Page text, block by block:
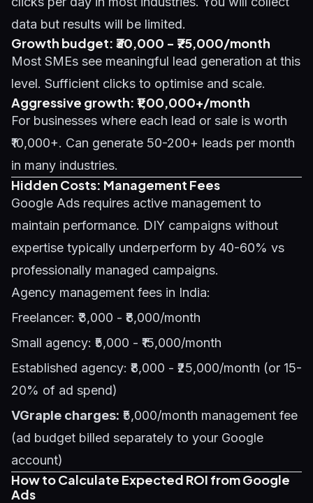
data but results will be limited.
Growth budget: ₹30,000 - ₹75,000/month
Most SMEs see meaningful lead generation at this
level. Sufficient clicks to optimise and scale.
Aggressive growth: ₹1,00,000+/month
For businesses where each lead or sale is worth
₹10,000+. Can generate 50-200+ leads per month
in many industries.
Hidden Costs: Management Fees
Google Ads requires active management to
maintain performance. DIY campaigns without
expertise typically underperform by 40-60% vs
professionally managed campaigns.
Agency management fees in India:
Freelancer: ₹3,000 - ₹8,000/month
Small agency: ₹5,000 - ₹15,000/month
Established agency: ₹8,000 - ₹25,000/month (or 15-
20% of ad spend)
VGraple charges: ₹5,000/month management fee
(ad budget billed separately to your Google
account)
How to Calculate Expected ROI from Google
Ads